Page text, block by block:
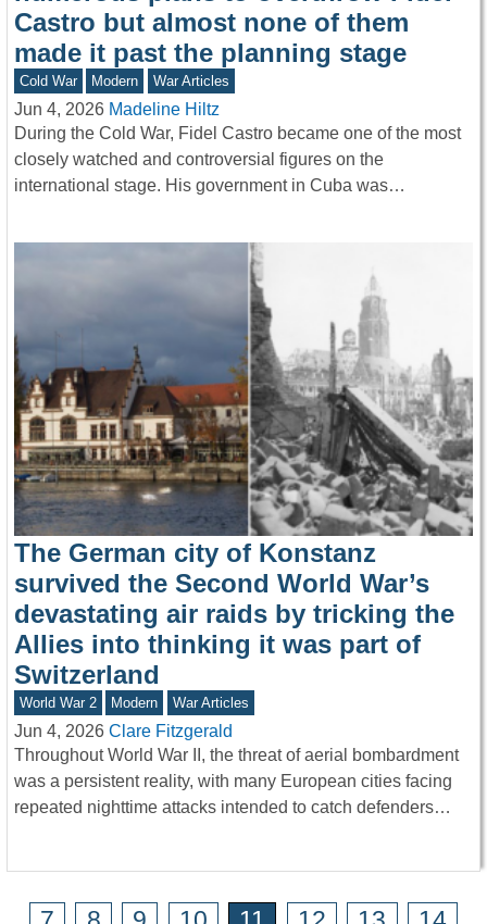
Castro but almost none of them
made it past the planning stage
Cold War Modern War Articles
Jun 4, 2026 Madeline Hiltz
During the Cold War, Fidel Castro became one of the most
closely watched and controversial figures on the
international stage. His government in Cuba was…
The German city of Konstanz
survived the Second World War’s
devastating air raids by tricking the
Allies into thinking it was part of
Switzerland
World War 2 Modern War Articles
Jun 4, 2026 Clare Fitzgerald
Throughout World War II, the threat of aerial bombardment
was a persistent reality, with many European cities facing
repeated nighttime attacks intended to catch defenders…